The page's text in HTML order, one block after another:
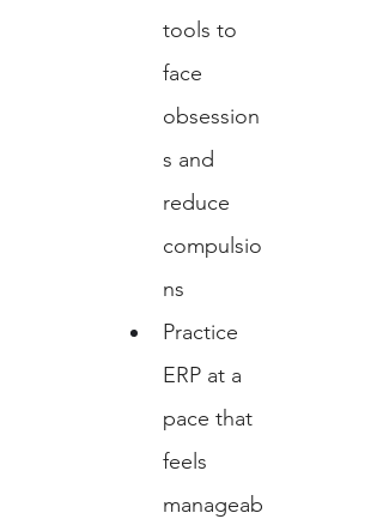
tools to
face
obsession
s and
reduce
compulsio
ns
Practice
ERP at a
pace that
feels
manageab